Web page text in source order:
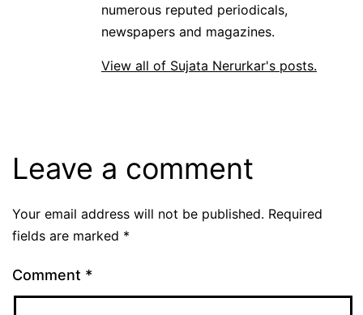
numerous reputed periodicals,
newspapers and magazines.
View all of Sujata Nerurkar's posts.
Leave a comment
Your email address will not be published. Required
fields are marked *
Comment *